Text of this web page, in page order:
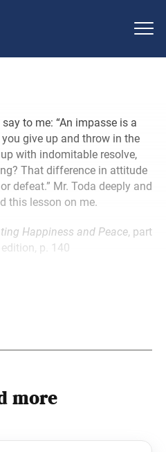
to me: “An impasse is a
give up and throw in the
with indomitable resolve,
That difference in attitude
defeat.” Mr. Toda deeply and
this lesson on me.
Happiness and Peace, part
p. 140
more